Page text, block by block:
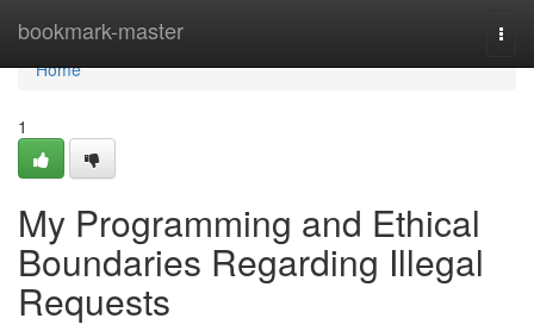
bookmark-master
Home
Home
1
My Programming and Ethical
Boundaries Regarding Illegal
Requests